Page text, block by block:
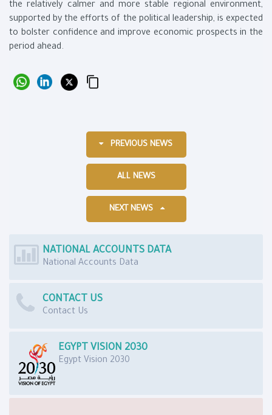
the relatively calmer and more stable regional environment,
supported by the efforts of the political leadership, is expected
to bolster confidence and improve economic prospects in the
period ahead.
PREVIOUS NEWS
ALL NEWS
NEXT NEWS
NATIONAL ACCOUNTS DATA
National Accounts Data
CONTACT US
Contact Us
EGYPT VISION 2030
Egypt Vision 2030